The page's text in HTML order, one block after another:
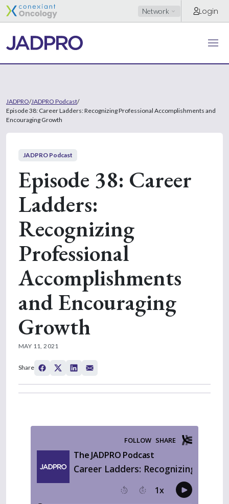
Network Login
JADPRO/JADPRO Podcast/
Episode 38: Career Ladders: Recognizing Professional Accomplishments and
Encouraging Growth
JADPRO Podcast
Episode 38: Career
Ladders:
Recognizing
Professional
Accomplishments
and Encouraging
Growth
MAY 11, 2021
Share